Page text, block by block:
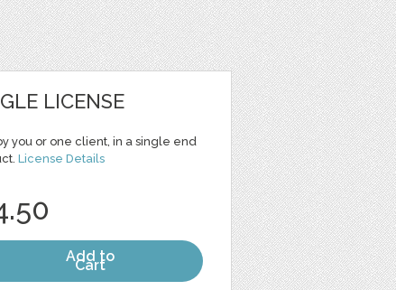
LICENSE
you or one client, in a single end
License Details
Add to
Cart